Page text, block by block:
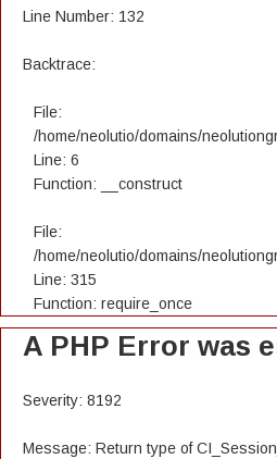
Line Number: 132
Backtrace:
File:
/home/neolutio/domains/
Line: 6
Function: __construct
File:
/home/neolutio/domains/
Line: 315
Function: require_once
A PHP Error was
Severity: 8192
Message: Return type of